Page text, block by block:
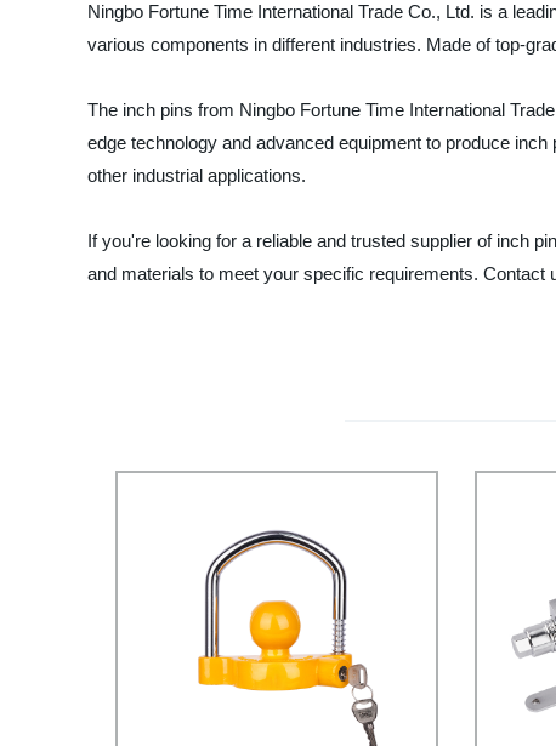
Ningbo Fortune Time International Trade Co., Ltd. is a
various components in different industries. Made of top-
The inch pins from Ningbo Fortune Time International
edge technology and advanced equipment to produce
other industrial applications.
If you're looking for a reliable and trusted supplier of inch
and materials to meet your specific requirements.